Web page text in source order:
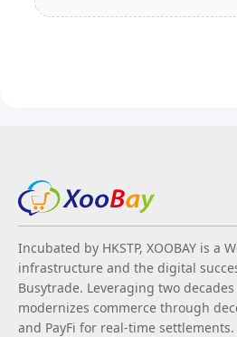
Incubated by HKSTP, XOOBAY is a
infrastructure and the digital
Busytrade. Leveraging two
modernizes commerce through
and PayFi for real-time